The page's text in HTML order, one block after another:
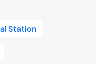
Station